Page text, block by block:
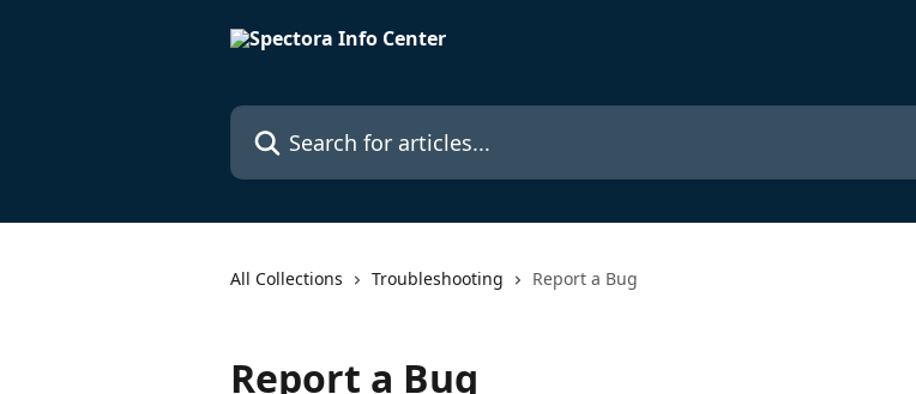
Search for articles...
All Collections Troubleshooting Report a Bug
Report a Bug